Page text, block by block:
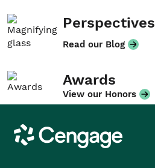
Perspectives
Read our Blog
Awards
View our Honors
Cengage